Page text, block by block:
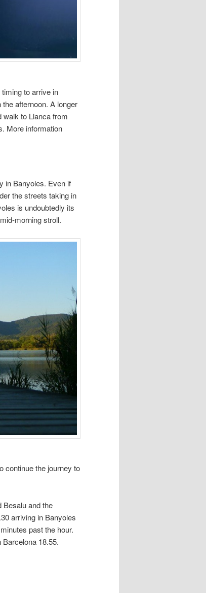
to arrive in
afternoon. A longer
walk to Llanca from
More information
in Banyoles. Even if
the streets taking in
is undoubtedly its
morning stroll.
continue the journey to
Besalu and the
arriving in Banyoles
past the hour.
18.55.